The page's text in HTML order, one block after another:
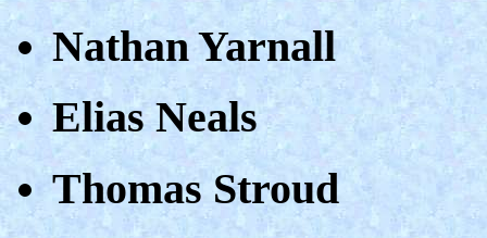
Nathan Yarnall
Elias Neals
Thomas Stroud